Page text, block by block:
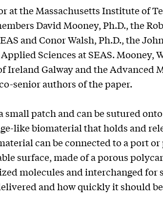
at the Massachusetts Institute of
David Mooney, Ph.D., the
and Conor Walsh, Ph.D., the
Sciences at SEAS. Mooney,
Ireland Galway and the Advanced
senior authors of the paper.
small patch and can be sutured
like biomaterial that holds and
can be connected to a port
surface, made of a porous
molecules and interchanged for
and how quickly it should